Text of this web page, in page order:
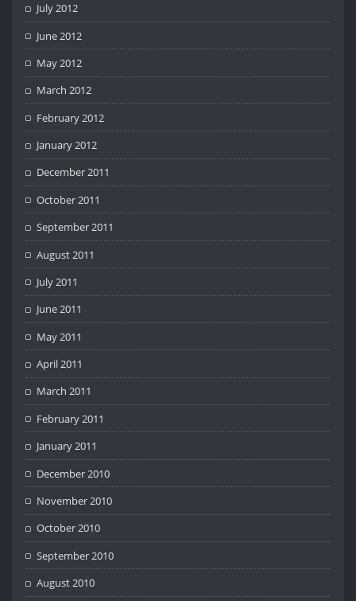
July 2012
June 2012
May 2012
March 2012
February 2012
January 2012
December 2011
October 2011
September 2011
August 2011
July 2011
June 2011
May 2011
April 2011
March 2011
February 2011
January 2011
December 2010
November 2010
October 2010
September 2010
August 2010